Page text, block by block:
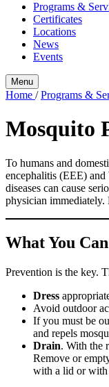
Programs &
Certificates
Locations
News
Events
Menu
Home /Programs &
Mosquito
To humans and
encephalitis (EEE)
diseases can cause
physician immediately.
What You
Prevention is the key.
Dress
Avoid outdoor
If you must be
and repels
Drain. With the
Remove or
with a lid or with